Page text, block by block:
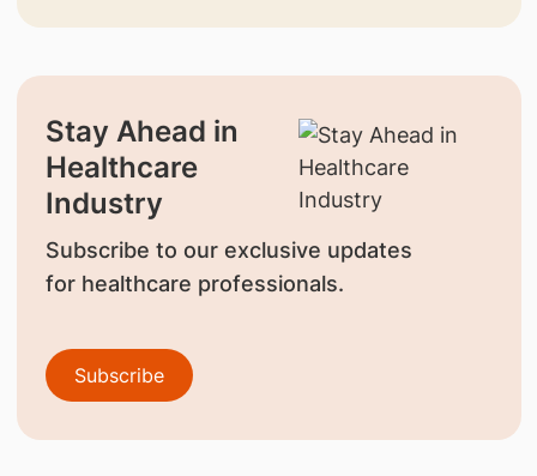
Stay Ahead in
Healthcare
Industry
Subscribe to our exclusive updates
for healthcare professionals.
Subscribe